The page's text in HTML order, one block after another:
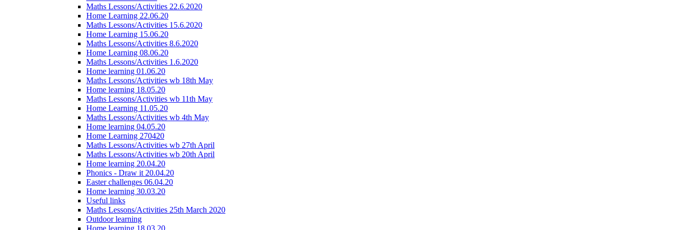
Maths Lessons/Activities 22.6.2020
Home Learning 22.06.20
Maths Lessons/Activities 15.6.2020
Home Learning 15.06.20
Maths Lessons/Activities 8.6.2020
Home Learning 08.06.20
Maths Lessons/Activities 1.6.2020
Home learning 01.06.20
Maths Lessons/Activities wb 18th May
Home learning 18.05.20
Maths Lessons/Activities wb 11th May
Home Learning 11.05.20
Maths Lessons/Activities wb 4th May
Home learning 04.05.20
Home Learning 270420
Maths Lessons/Activities wb 27th April
Maths Lessons/Activities wb 20th April
Home learning 20.04.20
Phonics - Draw it 20.04.20
Easter challenges 06.04.20
Home learning 30.03.20
Useful links
Maths Lessons/Activities 25th March 2020
Outdoor learning